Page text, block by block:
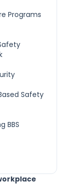
Programs
Safety
BBS